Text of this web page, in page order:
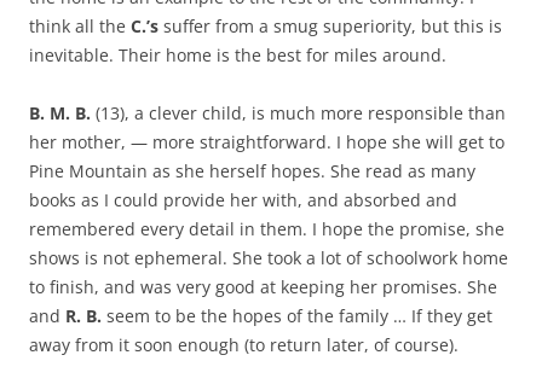
think all the C.’s suffer from a smug superiority, but this is
inevitable. Their home is the best for miles around.
B. M. B. (13), a clever child, is much more responsible than
her mother, — more straightforward. I hope she will get to
Pine Mountain as she herself hopes. She read as many
books as I could provide her with, and absorbed and
remembered every detail in them. I hope the promise, she
shows is not ephemeral. She took a lot of schoolwork home
to finish, and was very good at keeping her promises. She
and R. B. seem to be the hopes of the family … If they get
away from it soon enough (to return later, of course).